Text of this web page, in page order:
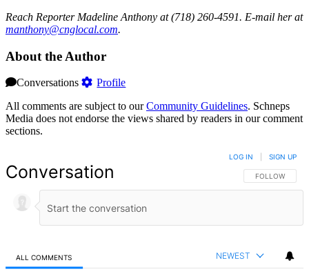
Reach Reporter Madeline Anthony at (718) 260-4591. E-mail her at
manthony@cnglocal.com.
About the Author
Conversations
Profile
All comments are subject to ourCommunity Guidelines. Schneps
Media does not endorse the views shared by readers in our comment
sections.
Conversation FOLLOW THIS
FOLLOW
LOG IN SIGN UP
ALL COMMENTS NEWEST